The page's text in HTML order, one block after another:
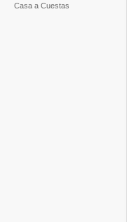
Casa a Cuestas